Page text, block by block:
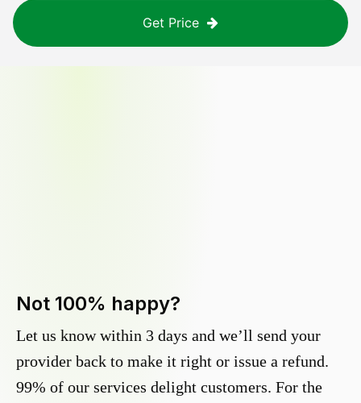
Get Price
Not 100% happy?
Let us know within 3 days and we’ll send your
provider back to make it right or issue a refund.
99% of our services delight customers. For the